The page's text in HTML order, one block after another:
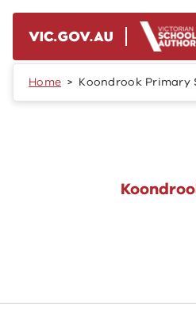
Home Koondrook Primary